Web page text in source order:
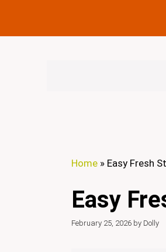
content
Home » Easy Fresh
Easy
February 25, 2026 by Dolly